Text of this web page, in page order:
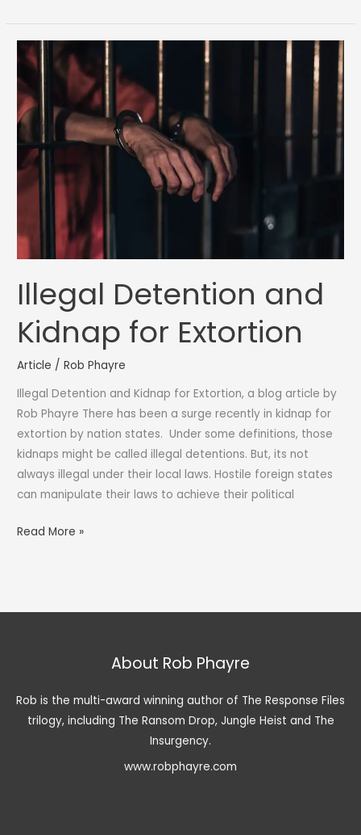
Kidnap
for
Extortion,
and
why
is
so
common?
Illegal Detention and
Kidnap for Extortion
Article /Rob Phayre
Illegal Detention and Kidnap for Extortion, a blog article by
Rob Phayre There has been a surge recently in kidnap for
extortion by nation states. Under some definitions, those
kidnaps might be called illegal detentions. But, its not
always illegal under their local laws. Hostile foreign states
can manipulate their laws to achieve their political
Illegal
for
Read More »
About Rob Phayre
Rob is the multi-award winning author of The Response Files
trilogy, including The Ransom Drop, Jungle Heist and The
Insurgency.
www.robphayre.com